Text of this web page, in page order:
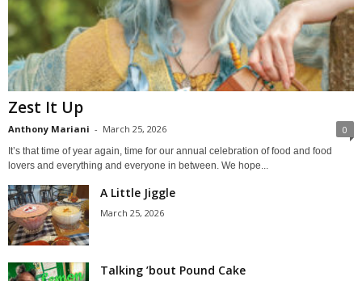
Zest It Up
Anthony Mariani - March 25, 2026 0
It’s that time of year again, time for our annual celebration of food and food
lovers and everything and everyone in between. We hope...
A Little Jiggle
March 25, 2026
Talking ’bout Pound Cake